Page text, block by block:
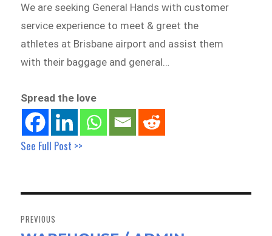
We are seeking General Hands with customer
service experience to meet & greet the
athletes at Brisbane airport and assist them
with their baggage and general…
Spread the love
See Full Post >>
navigation
PREVIOUS